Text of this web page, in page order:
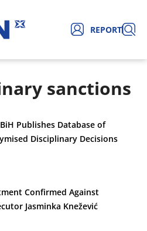
REPORT
sanctions
BiH Publishes Database of
Disciplinary Decisions
Confirmed Against
Jasminka Knežević